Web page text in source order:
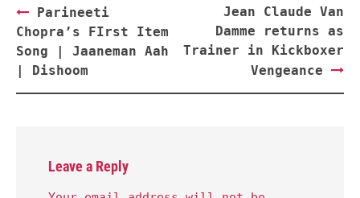
Post
navigation
Parineeti
Chopra’s FIrst Item
Song | Jaaneman Aah
| Dishoom
Jean Claude Van
Damme returns as
Trainer in Kickboxer
Vengeance
Leave a Reply